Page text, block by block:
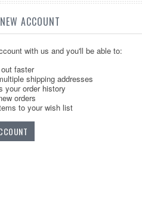
ACCOUNT
with us and you'll be able to:
faster
shipping addresses
your order history
orders
to your wish list